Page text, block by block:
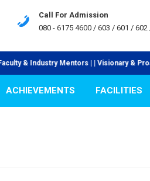
Call For Admission
080 - 6175 4600 / 603 / 601 / 602
& Industry Mentors | | Visionary
ACHIEVEMENTS FACILITIES